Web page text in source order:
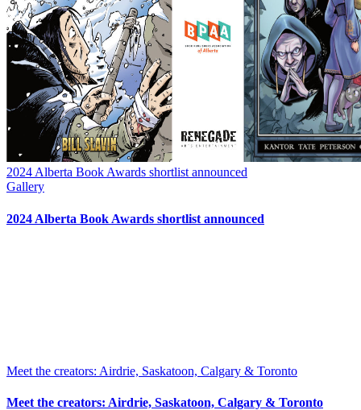
2024 Alberta Book Awards shortlist announced
Gallery
2024 Alberta Book Awards shortlist announced
Meet the creators: Airdrie, Saskatoon, Calgary & Toronto
Meet the creators: Airdrie, Saskatoon, Calgary & Toronto